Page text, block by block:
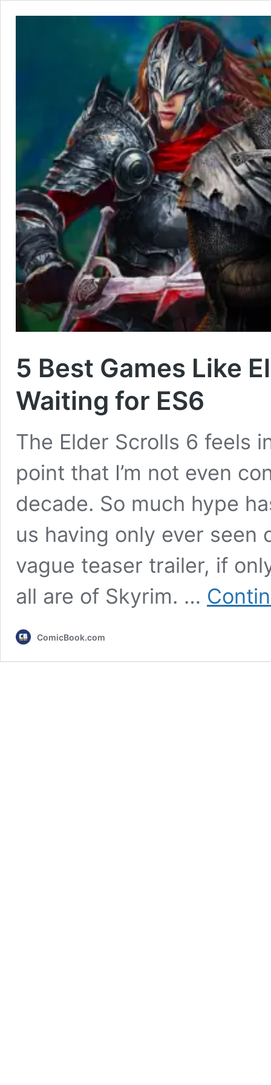
5 Best Games Like
Waiting for ES6
The Elder Scrolls 6 feels
point that I’m not even
decade. So much hype
us having only ever seen
vague teaser trailer, if
all are of Skyrim. …
ComicBook.com